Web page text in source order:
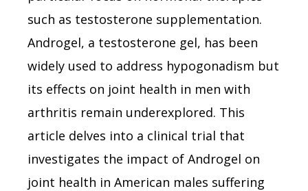
such as testosterone supplementation.
Androgel, a testosterone gel, has been
widely used to address hypogonadism but
its effects on joint health in men with
arthritis remain underexplored. This
article delves into a clinical trial that
investigates the impact of Androgel on
joint health in American males suffering